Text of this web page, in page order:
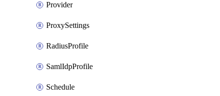
Provider
ProxySettings
RadiusProfile
SamlIdpProfile
Schedule